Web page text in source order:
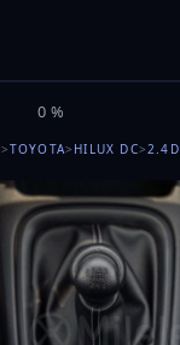
ILELE
0%
>TOYOTA> HILUX DC>2.4D